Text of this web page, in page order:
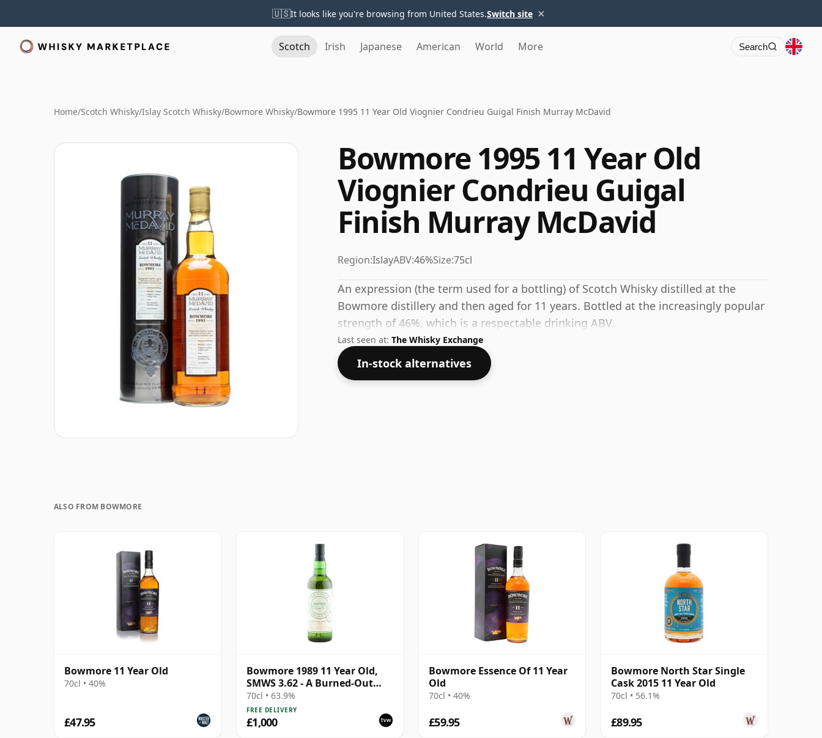
🇺🇸It looks like you're browsing from United States.Switch site ×
Scotch Irish Japanese American World More Search
Home/Scotch Whisky/Islay Scotch Whisky/Bowmore Whisky/Bowmore 1995 11 Year Old Viognier Condrieu Guigal Finish Murray McDavid
Bowmore 1995 11 Year Old
Viognier Condrieu Guigal
Finish Murray McDavid
Region:IslayABV:46%Size:75cl
An expression (the term used for a bottling) of Scotch Whisky distilled at the
Bowmore distillery and then aged for 11 years. Bottled at the increasingly popular
strength of 46%, which is a respectable drinking ABV.
Last seen at: The Whisky Exchange
In-stock alternatives
ALSO FROM BOWMORE
Bowmore 11 Year Old
70cl • 40%
£47.95
Bowmore 1989 11 Year Old,
SMWS 3.62 - A Burned-Out
Operating Theatre
70cl • 63.9%
FREE DELIVERY
£1,000
Bowmore Essence Of 11 Year
Old
70cl • 40%
£59.95
Bowmore North Star Single
Cask 2015 11 Year Old
70cl • 56.1%
£89.95